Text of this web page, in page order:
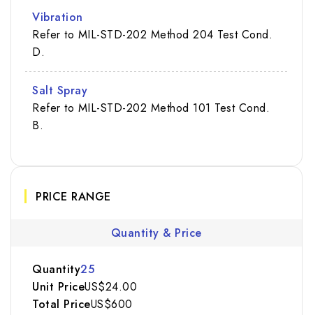
Vibration
Refer to MIL-STD-202 Method 204 Test Cond.
D.
Salt Spray
Refer to MIL-STD-202 Method 101 Test Cond.
B.
PRICE RANGE
Quantity & Price
25
US$24.00
US$600